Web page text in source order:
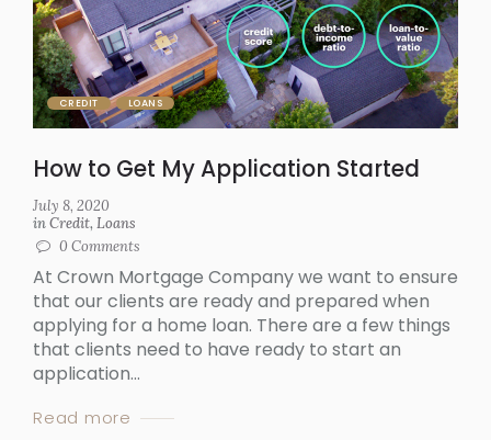
CREDIT LOANS
How to Get My Application Started
July 8, 2020
inCredit,Loans
0 Comments
At Crown Mortgage Company we want to ensure
that our clients are ready and prepared when
applying for a home loan. There are a few things
that clients need to have ready to start an
application...
Read more